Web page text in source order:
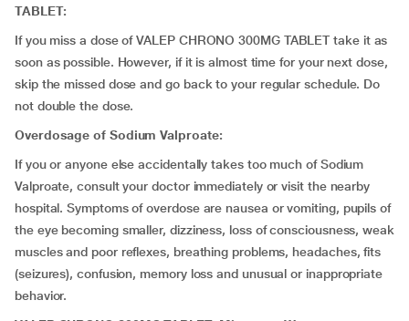
TABLET:
If you miss a dose of VALEP CHRONO 300MG TABLET take it as
soon as possible. However, if it is almost time for your next dose,
skip the missed dose and go back to your regular schedule. Do
not double the dose.
Overdosage of Sodium Valproate:
If you or anyone else accidentally takes too much of Sodium
Valproate, consult your doctor immediately or visit the nearby
hospital. Symptoms of overdose are nausea or vomiting, pupils of
the eye becoming smaller, dizziness, loss of consciousness, weak
muscles and poor reflexes, breathing problems, headaches, fits
(seizures), confusion, memory loss and unusual or inappropriate
behavior.